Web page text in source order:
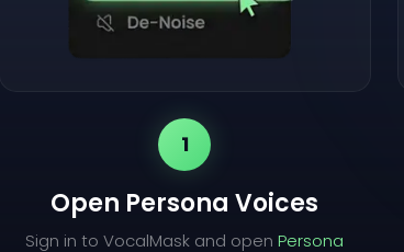
1
Open Persona Voices
Sign in to VocalMask and openPersona